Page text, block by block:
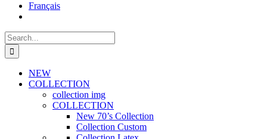
Français
Search
for:
NEW
COLLECTION
collection img
COLLECTION
New 70’s Collection
Collection Custom